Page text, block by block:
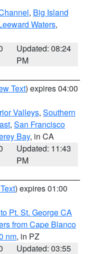
, Big Island
Waters,
Updated: 08:24
PM
Text) expires 04:00
Valleys, Southern
, San Francisco
Bay, in CA
Updated: 11:43
PM
) expires 01:00
Pt. St. George CA
from Cape Blanco
nm, in PZ
Updated: 03:55